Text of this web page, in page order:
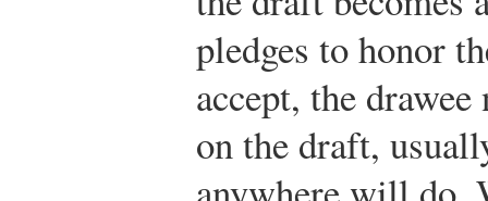
pledges to honor
accept, the
on the draft,